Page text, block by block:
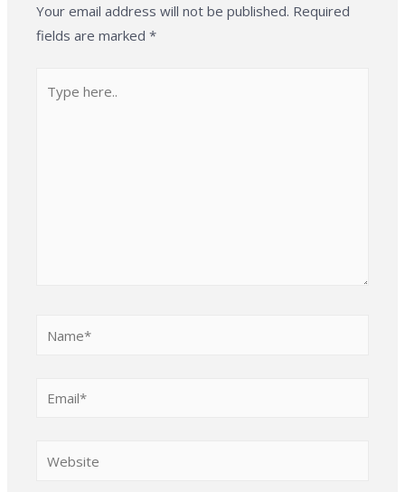
Your email address will not be published. Required
fields are marked*
here..